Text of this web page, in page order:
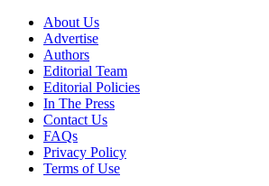
About Us
Advertise
Authors
Editorial Team
Editorial Policies
In The Press
Contact Us
FAQs
Privacy Policy
Terms of Use